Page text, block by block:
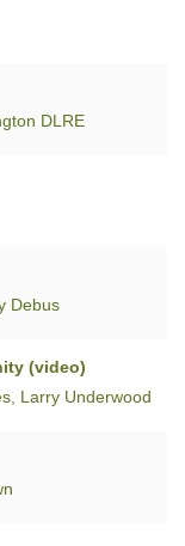
DLRE
Debus
(video)
Larry Underwood